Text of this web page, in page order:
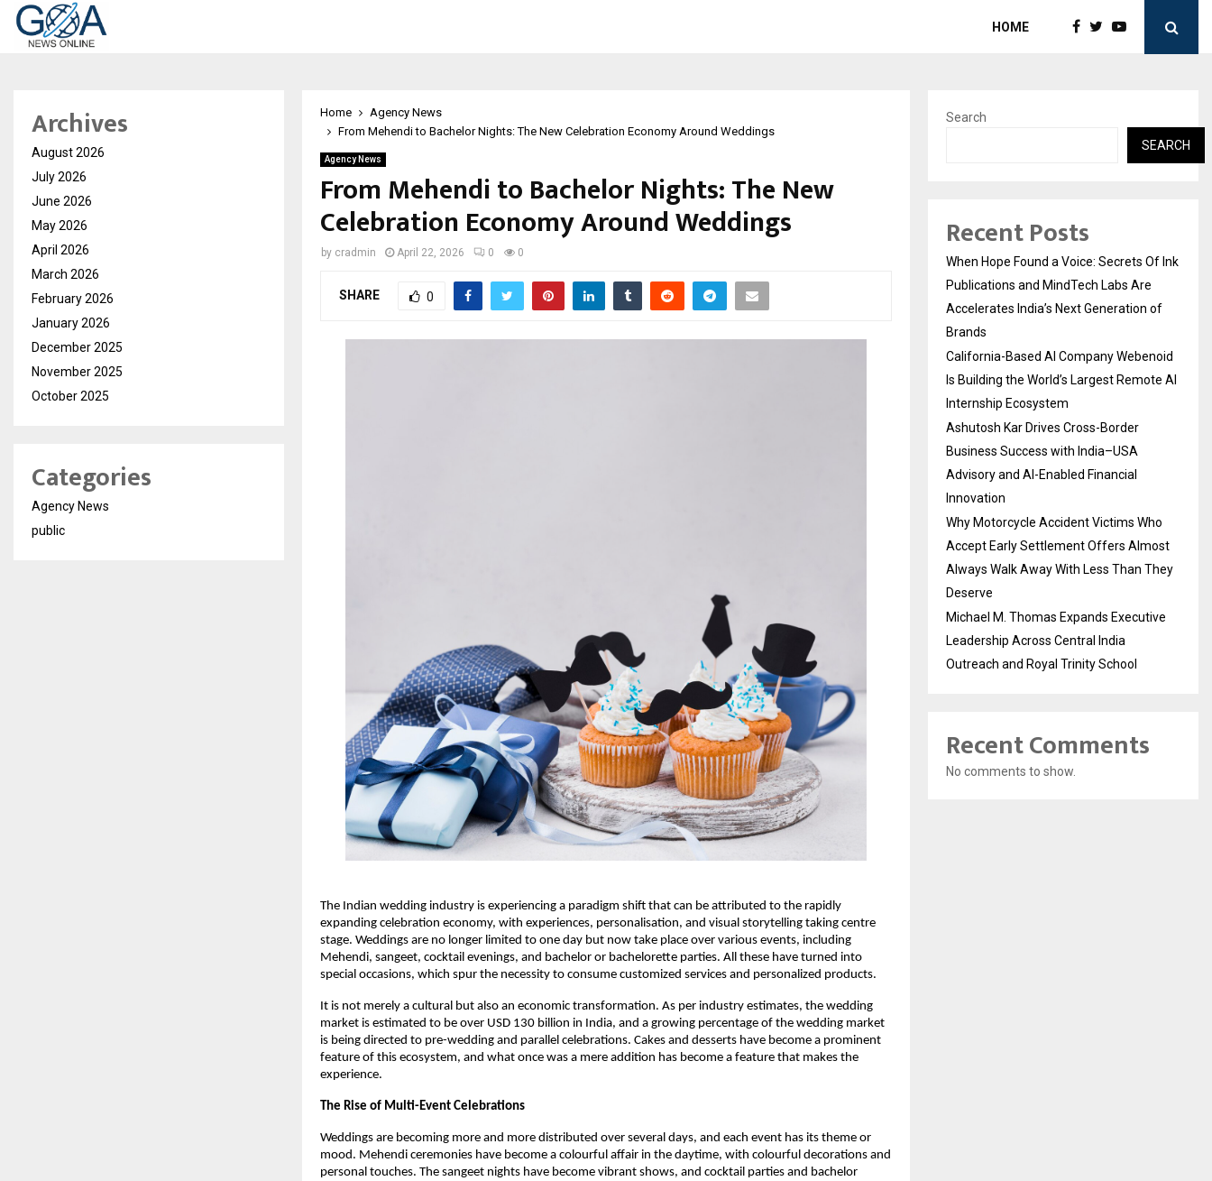
HOME
Home
Agency News
From Mehendi to Bachelor Nights: The New Celebration Economy Around Weddings
Agency News
From Mehendi to Bachelor Nights: The New
Celebration Economy Around Weddings
by cradmin April 22, 2026 0 0
SHARE 0
The Indian wedding industry is experiencing a paradigm shift that can be attributed to the rapidly
expanding celebration economy, with experiences, personalisation, and visual storytelling taking centre
stage. Weddings are no longer limited to one day but now take place over various events, including
Mehendi, sangeet, cocktail evenings, and bachelor or bachelorette parties. All these have turned into
special occasions, which spur the necessity to consume customized services and personalized products.
It is not merely a cultural but also an economic transformation. As per industry estimates, the wedding
market is estimated to be over USD 130 billion in India, and a growing percentage of the wedding market
is being directed to pre-wedding and parallel celebrations. Cakes and desserts have become a prominent
feature of this ecosystem, and what once was a mere addition has become a feature that makes the
experience.
The Rise of Multi-Event Celebrations
Weddings are becoming more and more distributed over several days, and each event has its theme or
mood. Mehendi ceremonies have become a colourful affair in the daytime, with colourful decorations and
personal touches. The sangeet nights have become vibrant shows, and cocktail parties and bachelor
Archives
August 2026
July 2026
June 2026
May 2026
April 2026
March 2026
February 2026
January 2026
December 2025
November 2025
October 2025
Categories
Agency News
public
Search
SEARCH
Recent Posts
When Hope Found a Voice: Secrets Of Ink
Publications and MindTech Labs Are
Accelerates India’s Next Generation of
Brands
California-Based AI Company Webenoid
Is Building the World’s Largest Remote AI
Internship Ecosystem
Ashutosh Kar Drives Cross-Border
Business Success with India–USA
Advisory and AI-Enabled Financial
Innovation
Why Motorcycle Accident Victims Who
Accept Early Settlement Offers Almost
Always Walk Away With Less Than They
Deserve
Michael M. Thomas Expands Executive
Leadership Across Central India
Outreach and Royal Trinity School
Recent Comments
No comments to show.